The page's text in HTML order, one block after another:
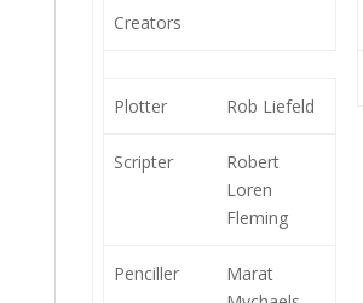
Creators
Plotter Rob Liefeld
Scripter
Robert
Loren
Fleming
Penciller
Marat